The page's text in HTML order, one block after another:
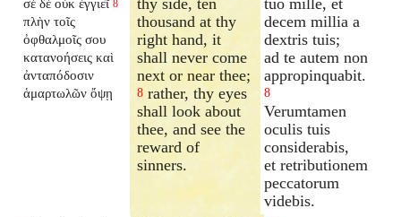
8
πλὴν τοῖς
ὀφθαλμοῖς σου
κατανοήσεις καὶ
ἀνταπόδοσιν
ἁμαρτωλῶν ὄψῃ
thousand at thy
right hand, it
shall never come
next or near thee;
8 rather, thy eyes
shall look about
thee, and see the
reward of
sinners.
decem millia a
dextris tuis;
ad te autem non
appropinquabit.
8
Verumtamen
oculis tuis
considerabis,
et retributionem
peccatorum
videbis.